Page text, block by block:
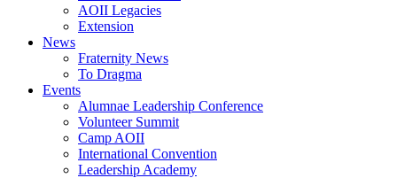
AOII Legacies
Extension
News
Fraternity News
To Dragma
Events
Alumnae Leadership Conference
Volunteer Summit
Camp AOII
International Convention
Leadership Academy